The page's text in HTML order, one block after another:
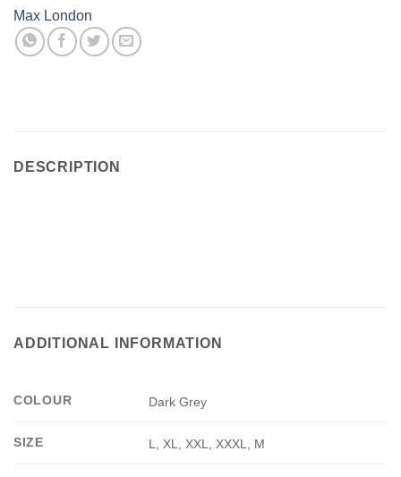
Max London
DESCRIPTION
ADDITIONAL INFORMATION
COLOUR Dark Grey
SIZE L, XL, XXL, XXXL, M